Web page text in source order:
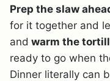
Prep the slaw
for it together and
and warm the
ready to go when
Dinner literally can